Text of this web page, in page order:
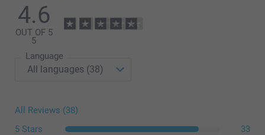
4.6
OUT OF 5
5
Language
All Reviews (38)
5 Stars
33